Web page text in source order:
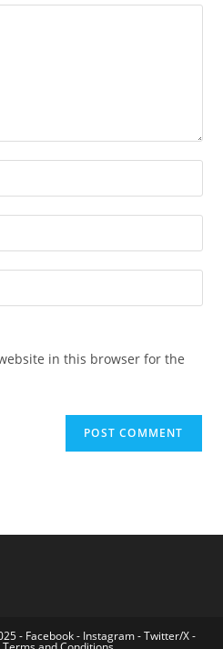
in this browser for the
- Facebook- Instagram-Twitter/X-